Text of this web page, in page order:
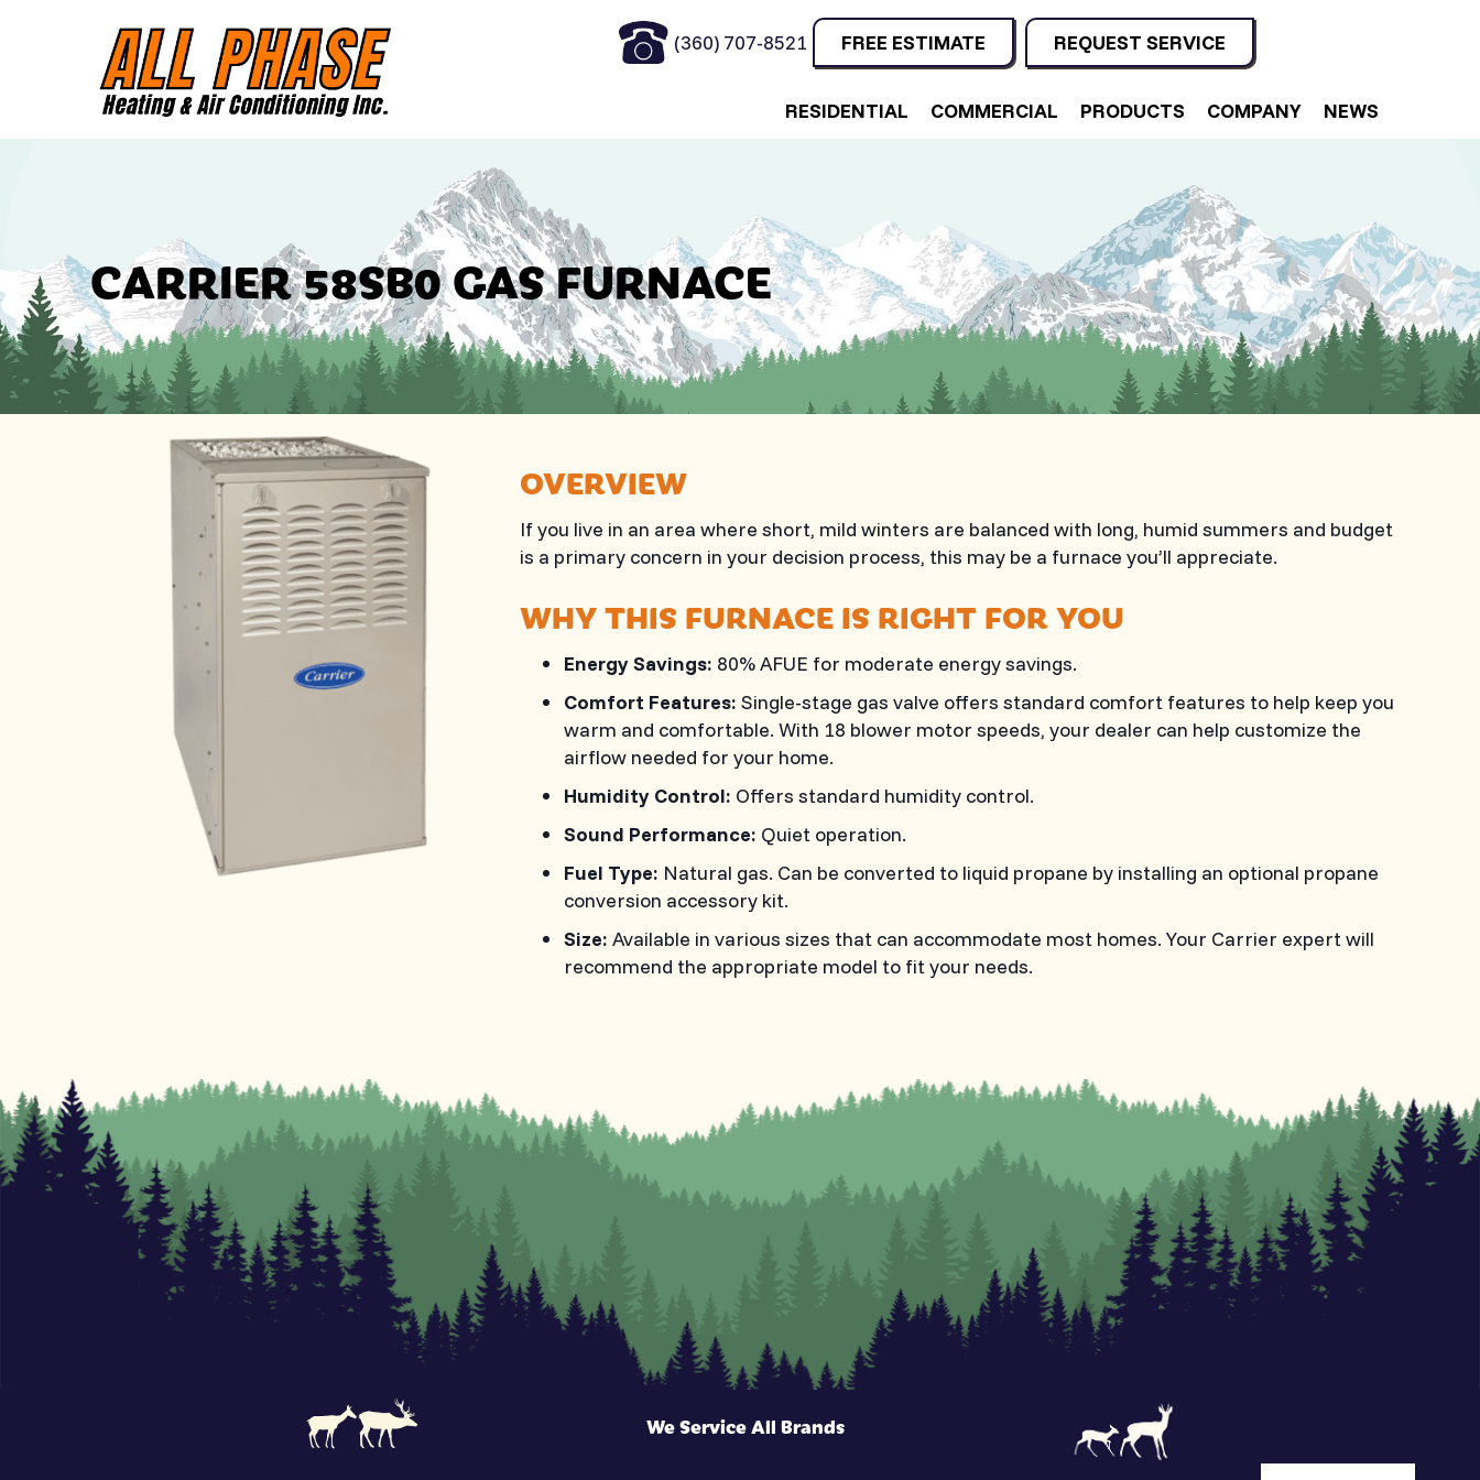
(360) 707-8521 FREE ESTIMATE REQUEST SERVICE
RESIDENTIAL COMMERCIAL PRODUCTS COMPANY NEWS
CARRIER 58SB0 GAS FURNACE
OVERVIEW
If you live in an area where short, mild winters are balanced with long, humid summers and budget
is a primary concern in your decision process, this may be a furnace you’ll appreciate.
WHY THIS FURNACE IS RIGHT FOR YOU
Energy Savings: 80% AFUE for moderate energy savings.
Comfort Features: Single-stage gas valve offers standard comfort features to help keep you
warm and comfortable. With 18 blower motor speeds, your dealer can help customize the
airflow needed for your home.
Humidity Control: Offers standard humidity control.
Sound Performance: Quiet operation.
Fuel Type: Natural gas. Can be converted to liquid propane by installing an optional propane
conversion accessory kit.
Size: Available in various sizes that can accommodate most homes. Your Carrier expert will
recommend the appropriate model to fit your needs.
We Service All Brands